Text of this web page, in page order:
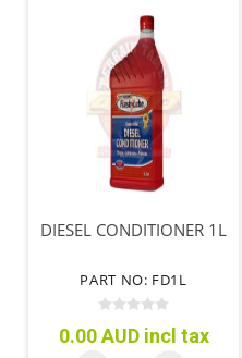
DIESEL CONDITIONER 1L
PART NO: FD1L
0.00 AUD incl tax